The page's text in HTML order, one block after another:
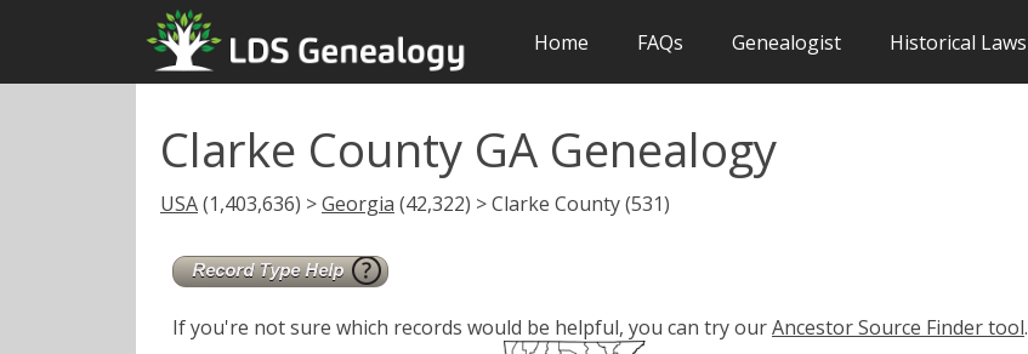
Home FAQs Genealogist Historical Laws
Clarke County GA Genealogy
USA(1,403,636) >Georgia (42,322) > Clarke County (531)
If you're not sure which records would be helpful, you can try ourAncestor Source Finder tool.